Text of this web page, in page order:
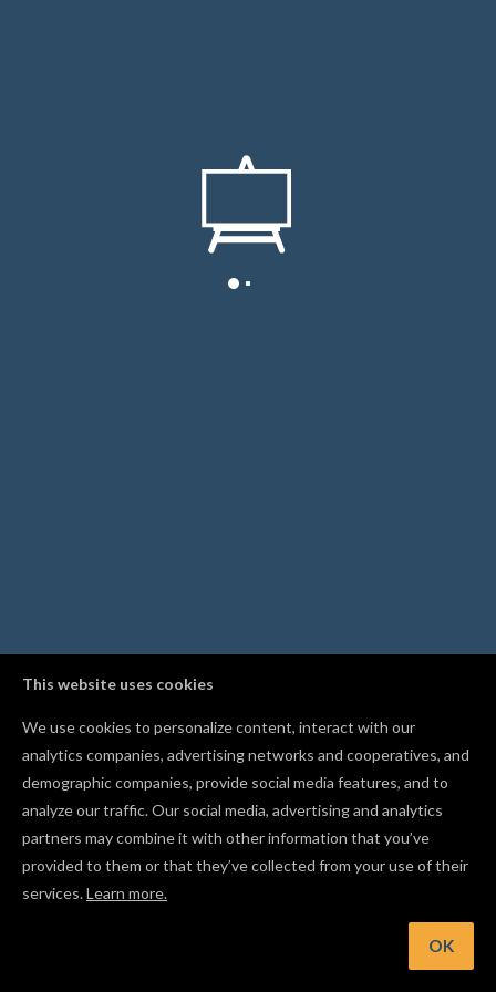
This website uses cookies
We use cookies to personalize content, interact with our
analytics companies, advertising networks and cooperatives, and
demographic companies, provide social media features, and to
analyze our traffic. Our social media, advertising and analytics
partners may combine it with other information that you’ve
provided to them or that they’ve collected from your use of their
services.Learn more.
OK
Use Resume Carve to restart an interrupted carve from